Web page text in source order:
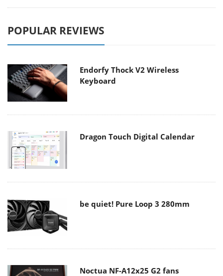
POPULAR REVIEWS
Endorfy Thock V2 Wireless
Keyboard
Dragon Touch Digital Calendar
be quiet! Pure Loop 3 280mm
Noctua NF-A12x25 G2 fans